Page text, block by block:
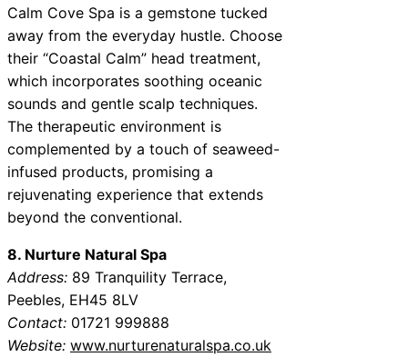
Calm Cove Spa is a gemstone tucked
away from the everyday hustle. Choose
their “Coastal Calm” head treatment,
which incorporates soothing oceanic
sounds and gentle scalp techniques.
The therapeutic environment is
complemented by a touch of seaweed-
infused products, promising a
rejuvenating experience that extends
beyond the conventional.
8. Nurture Natural Spa
Address: 89 Tranquility Terrace,
Peebles, EH45 8LV
Contact: 01721 999888
Website: www.nurturenaturalspa.co.uk